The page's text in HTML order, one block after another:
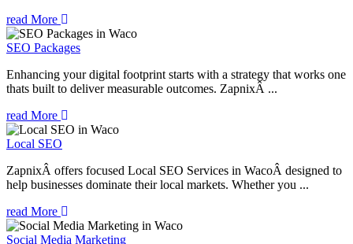
read More
SEO Packages
Enhancing your digital footprint starts with a strategy that works one
thats built to deliver measurable outcomes. ZapnixÂ ...
read More
Local SEO
ZapnixÂ offers focused Local SEO Services in WacoÂ designed to
help businesses dominate their local markets. Whether you ...
read More
Social Media Marketing